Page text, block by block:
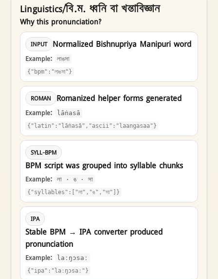
Linguistics/বি.ম. ধ্বনি বা খন্তাবিজ্ঞান
Why this pronunciation?
INPUT Normalized Bishnupriya Manipuri word
Example: লাঙসা
{"bpm":"লাঙসা"}
ROMAN Romanized helper forms generated
Example: lāṅasā
{"latin":"lāṅasā","ascii":"laangasaa"}
SYLL-BPM
BPM script was grouped into syllable chunks
Example: লা · ঙ · সা
{"syllables":["লা","ঙ","সা"]}
IPA
Stable BPM → IPA converter produced
pronunciation
Example: laːŋɔsaː
{"ipa":"laːŋɔsaː"}